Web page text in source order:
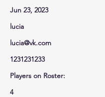
Jun 23, 2023
lucia
lucia@vk.com
1231231233
Players on Roster:
4